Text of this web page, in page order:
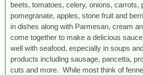
beets, tomatoes, celery, onions, carrots,
pomegranate, apples, stone fruit and
in dishes along with Parmesan, cream
come together to make a delicious
well with seafood, especially in soups
products including sausage, pancetta,
cuts and more. While most think of